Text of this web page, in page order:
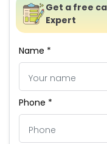
Get a free
Expert
Name *
Phone *